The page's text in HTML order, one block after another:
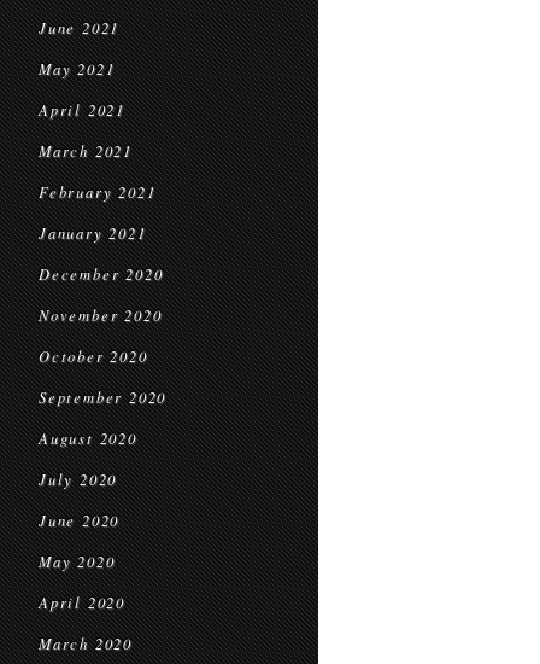
June 2021
May 2021
April 2021
March 2021
February 2021
January 2021
December 2020
November 2020
October 2020
September 2020
August 2020
July 2020
June 2020
May 2020
April 2020
March 2020